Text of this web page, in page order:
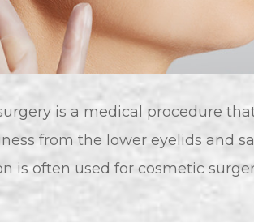
is a medical procedure
from the lower eyelids and
is often used for cosmetic